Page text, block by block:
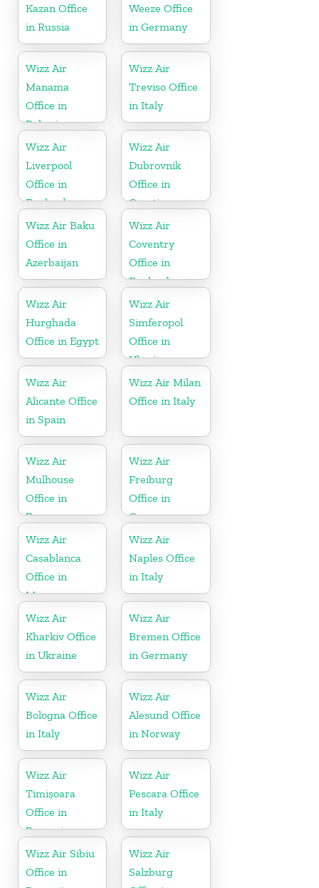
Kazan Office
in Russia
Weeze Office
in Germany
Wizz Air
Manama
Office in
Bahrain
Wizz Air
Treviso Office
in Italy
Wizz Air
Liverpool
Office in
England
Wizz Air
Dubrovnik
Office in
Croatia
Wizz Air Baku
Office in
Azerbaijan
Wizz Air
Coventry
Office in
England
Wizz Air
Hurghada
Office in Egypt
Wizz Air
Simferopol
Office in
Ukraine
Wizz Air
Alicante Office
in Spain
Wizz Air Milan
Office in Italy
Wizz Air
Mulhouse
Office in
France
Wizz Air
Freiburg
Office in
Germany
Wizz Air
Casablanca
Office in
Morocco
Wizz Air
Naples Office
in Italy
Wizz Air
Kharkiv Office
in Ukraine
Wizz Air
Bremen Office
in Germany
Wizz Air
Bologna Office
in Italy
Wizz Air
Alesund Office
in Norway
Wizz Air
Timișoara
Office in
Romania
Wizz Air
Pescara Office
in Italy
Wizz Air Sibiu
Office in
Wizz Air
Salzburg